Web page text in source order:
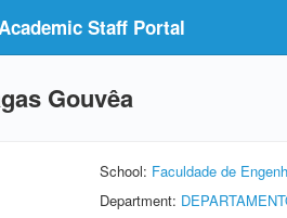
Staff Portal
Gouvêa
School: Faculdade de
Department: